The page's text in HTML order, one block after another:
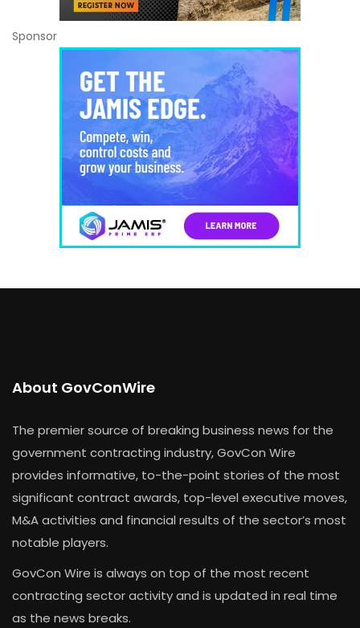
Sponsor
About GovConWire
The premier source of breaking business news for the
government contracting industry, GovCon Wire
provides informative, to-the-point stories of the most
significant contract awards, top-level executive moves,
M&A activities and financial results of the sector’s most
notable players.
GovCon Wire is always on top of the most recent
contracting sector activity and is updated in real time
as the news breaks.